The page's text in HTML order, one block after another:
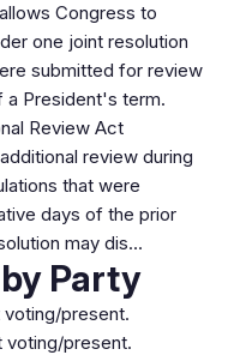
Congress to
one joint resolution
submitted for review
a President's term.
Review Act
review during
that were
days of the prior
may dis…
Party
voting/present.
voting/present.